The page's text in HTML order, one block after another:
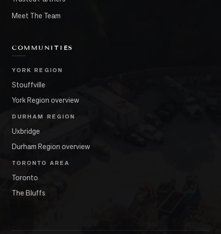
Meet The Team
COMMUNITIES
YORK REGION
Stouffville
York Region overview
DURHAM REGION
Uxbridge
Durham Region overview
TORONTO AREA
Toronto
The Bluffs